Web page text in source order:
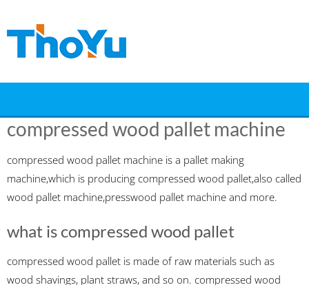
to
compressed wood pallet machine
compressed wood pallet machine is a pallet making
machine,which is producing compressed wood pallet,also called
wood pallet machine,presswood pallet machine and more.
what is compressed wood pallet
compressed wood pallet is made of raw materials such as
wood shavings, plant straws, and so on. compressed wood